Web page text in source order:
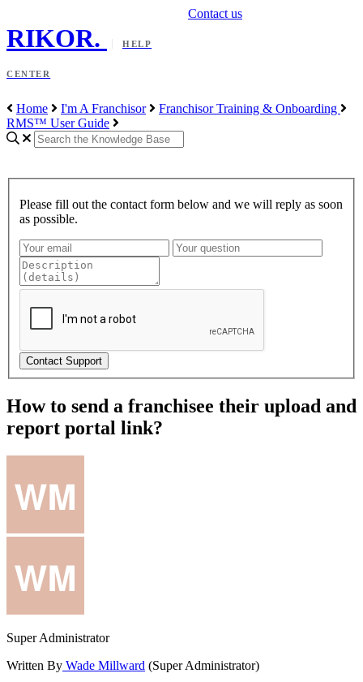
RIKOR. HELP
CENTER
Contact us
Home I'm A Franchisor
Franchisor Training & Onboarding
RMS™ User Guide
Please fill out the contact form below and we will reply as soon
as possible.
How to send a franchisee their upload and
report portal link?
Super Administrator
Written By Wade Millward (Super Administrator)